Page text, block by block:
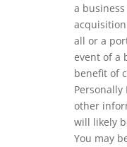
a
all or a
event of a
benefit of
other
will likely
You may